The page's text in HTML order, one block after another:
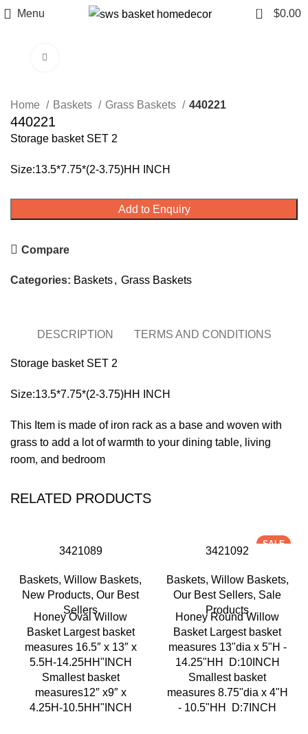
Menu 0 $0.00
Home Baskets Grass Baskets 440221
440221
Storage basket SET 2
Size:13.5*7.75*(2-3.75)HH INCH
Add to Enquiry
Compare
Categories: Baskets, Grass Baskets
DESCRIPTION TERMS AND CONDITIONS
Storage basket SET 2
Size:13.5*7.75*(2-3.75)HH INCH
This Item is made of iron rack as a base and woven with
grass to add a lot of warmth to your dining table, living
room, and bedroom
RELATED PRODUCTS
3421089
Baskets, Willow Baskets,
New Products, Our Best
Sellers
Honey Oval Willow
Basket Largest basket
measures 16.5″ x 13″ x
5.5H-14.25HH"INCH
Smallest basket
measures12″ x9″ x
4.25H-10.5HH"INCH
SALE
3421092
Baskets, Willow Baskets,
Our Best Sellers, Sale
Products
Honey Round Willow
Basket Largest basket
measures 13"dia x 5"H -
14.25"HH D:10INCH
Smallest basket
measures 8.75"dia x 4"H
- 10.5"HH D:7INCH